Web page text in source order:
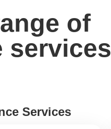
of
services
Services